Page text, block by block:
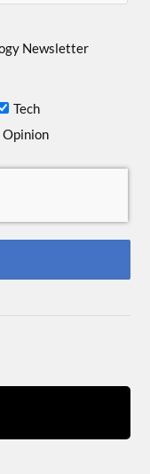
Newsletter
Tech